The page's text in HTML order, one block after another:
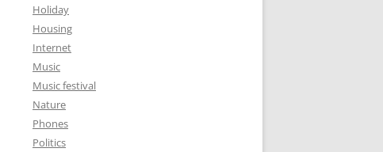
Holiday
Housing
Internet
Music
Music festival
Nature
Phones
Politics